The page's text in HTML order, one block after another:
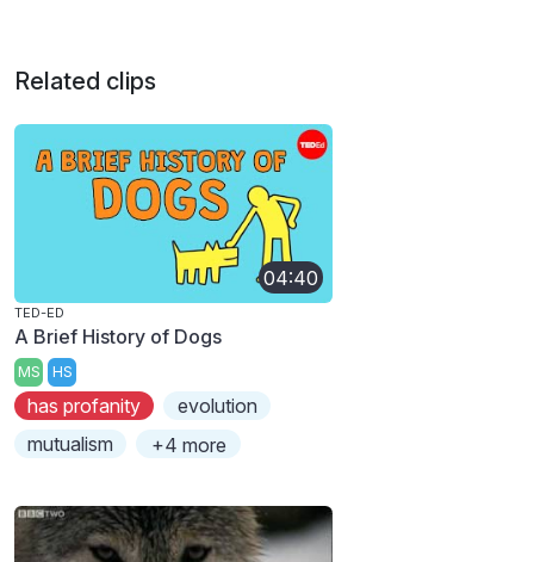
Related clips
04:40
TED-ED
A Brief History of Dogs
MS HS
has profanity
evolution
mutualism
+4 more